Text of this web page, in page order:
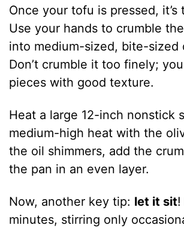
Once your tofu is pressed, it’s
Use your hands to crumble
into medium-sized, bite-sized
Don’t crumble it too finely;
pieces with good texture.
Heat a large 12-inch nonstick
medium-high heat with the
the oil shimmers, add the
the pan in an even layer.
Now, another key tip: let it sit!
minutes, stirring only